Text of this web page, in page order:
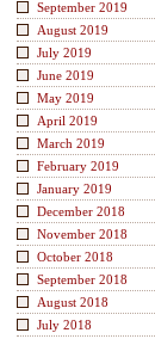
September 2019
August 2019
July 2019
June 2019
May 2019
April 2019
March 2019
February 2019
January 2019
December 2018
November 2018
October 2018
September 2018
August 2018
July 2018